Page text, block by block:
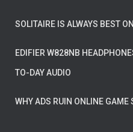
SOLITAIRE IS ALWAYS BEST
EDIFIER W828NB
TO-DAY AUDIO
WHY ADS RUIN ONLINE GAME